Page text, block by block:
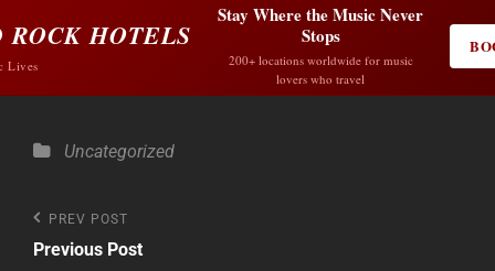
ROCK HOTELS
Lives
Stay Where the Music Never
Stops
200+ locations worldwide for music
lovers who travel
Categories
Uncategorized
Post
navigation
Previous
Post
PREV POST
Previous Post